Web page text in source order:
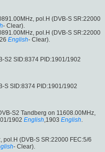
pol.H (DVB-S SR:22000
- Clear).
pol.H (DVB-S SR:22000
English- Clear).
S2 SID:8374 PID:1901/1902
S SID:8374 PID:1901/1902
S2 Tandberg on 11608.00MHz,
1902 English,1903 English.
pol.H (DVB-S SR:22000 FEC:5/6
- Clear).